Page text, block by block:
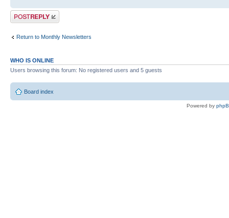
Post a reply
Return to Monthly Newsletters
WHO IS ONLINE
Users browsing this forum: No registered users and 5 guests
Board index
Powered by